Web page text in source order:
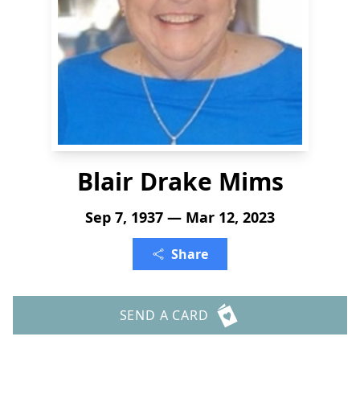
Blair Drake Mims
Sep 7, 1937 — Mar 12, 2023
Share
SEND A CARD